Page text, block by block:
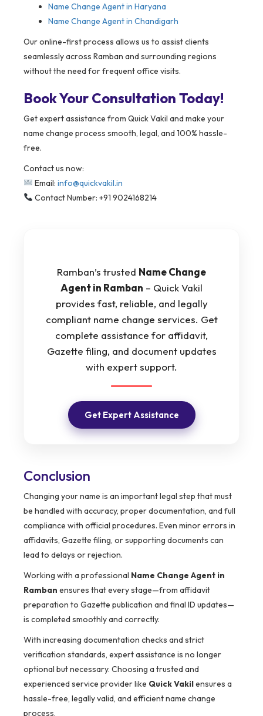
Name Change Agent in Haryana
Name Change Agent in Chandigarh
Our online-first process allows us to assist clients
seamlessly across Ramban and surrounding regions
without the need for frequent office visits.
Book Your Consultation Today!
Get expert assistance from Quick Vakil and make your
name change process smooth, legal, and 100% hassle-
free.
Contact us now:
Email: info@quickvakil.in
Contact Number: +91 9024168214
Ramban’s trusted Name Change
Agent in Ramban – Quick Vakil
provides fast, reliable, and legally
compliant name change services. Get
complete assistance for affidavit,
Gazette filing, and document updates
with expert support.
Get Expert Assistance
Conclusion
Changing your name is an important legal step that must
be handled with accuracy, proper documentation, and full
compliance with official procedures. Even minor errors in
affidavits, Gazette filing, or supporting documents can
lead to delays or rejection.
Working with a professional Name Change Agent in
Ramban ensures that every stage—from affidavit
preparation to Gazette publication and final ID updates—
is completed smoothly and correctly.
With increasing documentation checks and strict
verification standards, expert assistance is no longer
optional but necessary. Choosing a trusted and
experienced service provider like Quick Vakilensures a
hassle-free, legally valid, and efficient name change
process.